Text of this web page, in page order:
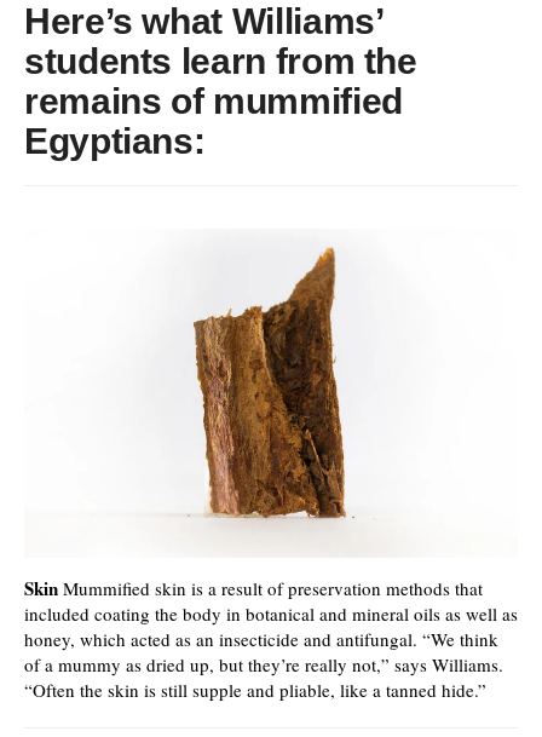
Here’s what Williams’
students learn from the
remains of mummified
Egyptians:
Skin Mummified skin is a result of preservation methods that
included coating the body in botanical and mineral oils as well as
honey, which acted as an insecticide and antifungal. “We think
of a mummy as dried up, but they’re really not,” says Williams.
“Often the skin is still supple and pliable, like a tanned hide.”